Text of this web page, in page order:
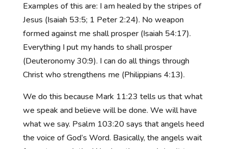
Examples of this are: I am healed by the stripes of
Jesus (Isaiah 53:5; 1 Peter 2:24). No weapon
formed against me shall prosper (Isaiah 54:17).
Everything I put my hands to shall prosper
(Deuteronomy 30:9). I can do all things through
Christ who strengthens me (Philippians 4:13).
We do this because Mark 11:23 tells us that what
we speak and believe will be done. We will have
what we say. Psalm 103:20 says that angels heed
the voice of God’s Word. Basically, the angels wait